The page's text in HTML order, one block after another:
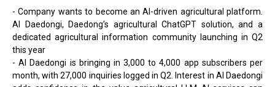
- Company wants to become an AI-driven agricultural platform.
AI Daedongi, Daedong’s agricultural ChatGPT solution, and a
dedicated agricultural information community launching in Q2
this year
- AI Daedongi is bringing in 3,000 to 4,000 app subscribers per
month, with 27,000 inquiries logged in Q2. Interest in AI Daedongi